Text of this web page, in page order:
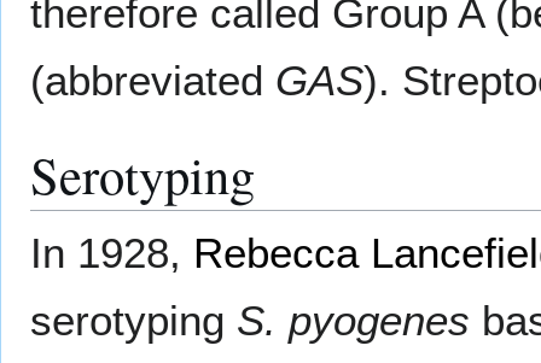
therefore called Group A
(abbreviated GAS).
Serotyping
In 1928, Rebecca
serotyping S. pyogenes